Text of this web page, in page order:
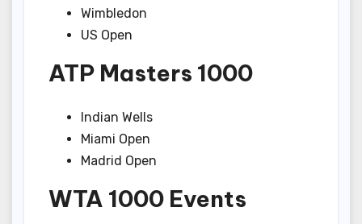
Wimbledon
US Open
ATP Masters 1000
Indian Wells
Miami Open
Madrid Open
WTA 1000 Events